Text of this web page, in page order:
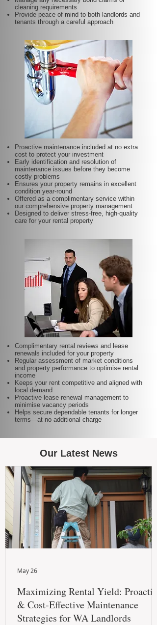
cleaning requirements
Provide peace of mind to both landlords and
tenants through a careful approach
Proactive maintenance included at no extra
cost to protect your investment
Early identification and resolution of
maintenance issues before they become
costly problems
Ensures your property remains in excellent
condition year-round
Offered as a complimentary service within
our comprehensive property management
Designed to deliver stress-free, high-quality
care for your rental property
Complimentary rental reviews and lease
renewals included for your property
Regular assessment of market conditions
and property performance to optimise rental
income
Keeps your rent competitive and aligned with
local demand
Proactive lease renewal management to
minimise vacancy periods
Helps secure dependable tenants for longer
terms—at no additional charge
Our Latest News
Maximizing Rental Yield: Proactive
& Cost-Effective Maintenance
Strategies for WA Landlords
May 26